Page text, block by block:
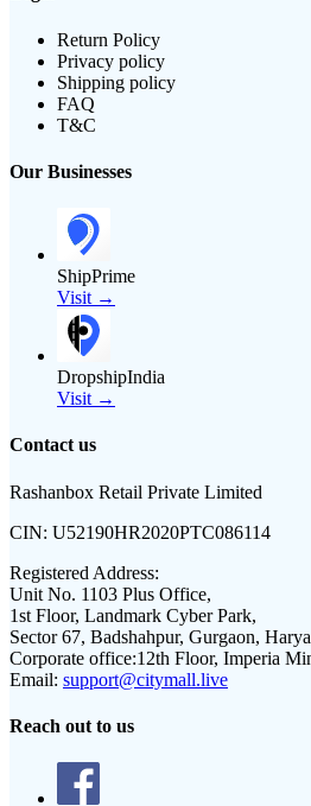
Return Policy
Privacy policy
Shipping policy
FAQ
T&C
Our Businesses
ShipPrime
Visit →
DropshipIndia
Visit →
Contact us
Rashanbox Retail Private Limited
CIN: U52190HR2020PTC086114
Registered Address:
Unit No. 1103 Plus Office,
1st Floor, Landmark Cyber Park,
Sector 67, Badshahpur, Gurgaon,
Corporate office:12th Floor, Imperia
Email: support@citymall.live
Reach out to us